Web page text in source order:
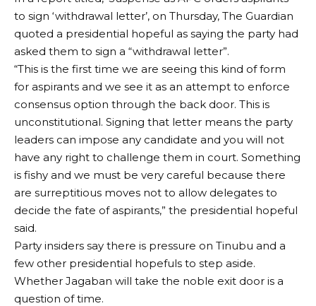
to sign ‘withdrawal letter’, on Thursday, The Guardian
quoted a presidential hopeful as saying the party had
asked them to sign a “withdrawal letter”.
“This is the first time we are seeing this kind of form
for aspirants and we see it as an attempt to enforce
consensus option through the back door. This is
unconstitutional. Signing that letter means the party
leaders can impose any candidate and you will not
have any right to challenge them in court. Something
is fishy and we must be very careful because there
are surreptitious moves not to allow delegates to
decide the fate of aspirants,” the presidential hopeful
said.
Party insiders say there is pressure on Tinubu and a
few other presidential hopefuls to step aside.
Whether Jagaban will take the noble exit door is a
question of time.